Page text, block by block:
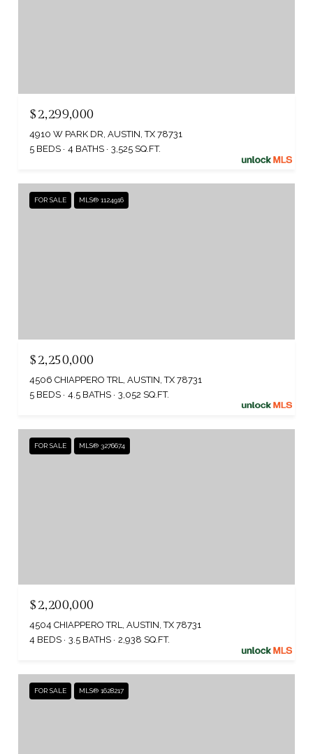
$2,299,000
4910 W PARK DR, AUSTIN, TX 78731
5 BEDS
4 BATHS 3,525 SQ.FT.
FOR SALE MLS® 1124916
$2,250,000
4506 CHIAPPERO TRL, AUSTIN, TX 78731
5 BEDS
4.5 BATHS 3,052 SQ.FT.
FOR SALE MLS® 3276674
$2,200,000
4504 CHIAPPERO TRL, AUSTIN, TX 78731
4 BEDS
3.5 BATHS 2,938 SQ.FT.
FOR SALE MLS® 1628217